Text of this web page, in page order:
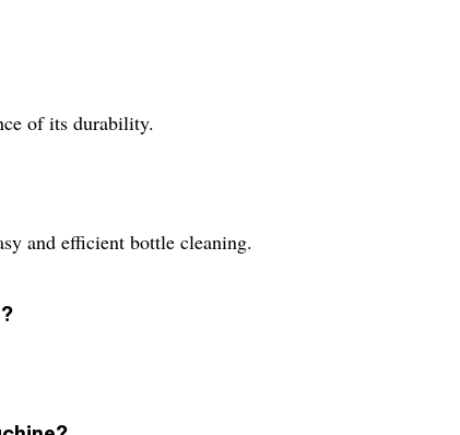
of its durability.
and efficient bottle cleaning.